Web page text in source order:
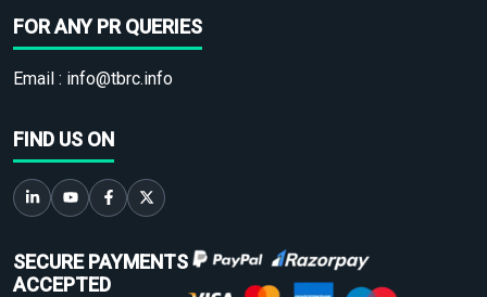
FOR ANY PR QUERIES
Email : info@tbrc.info
FIND US ON
SECURE PAYMENTS
ACCEPTED